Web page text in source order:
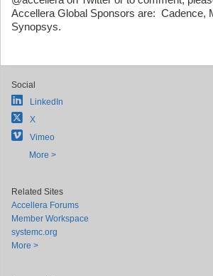
Accellera Global Sponsors are: Cadence,
Synopsys.
Social
LinkedIn
X
Vimeo
More >
Related Sites
Accellera Forums
Member Workspace
systemc.org
More >